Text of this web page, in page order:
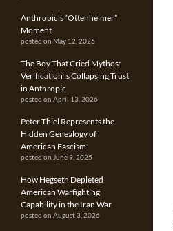
Anthropic’s “Ottenheimer”
Moment
posted on May 12, 2026
The Boy That Cried Mythos:
Verification is Collapsing Trust
in Anthropic
posted on April 13, 2026
Peter Thiel Represents the
Hidden Genealogy of
American Fascism
posted on June 9, 2025
How Hegseth Depleted
American Warfighting
Capability in the Iran War
posted on August 3, 2026